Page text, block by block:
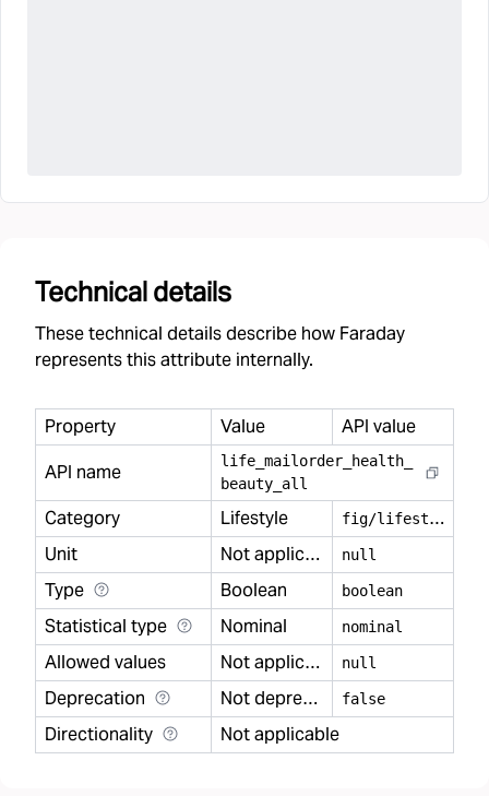
Technical details
These technical details describe how Faraday
represents this attribute internally.
Property Value
API value
API name
life mailorder health
beauty all
Category Lifestyle f
ig/lifestyle
Unit
Not applicable null
Type Boolean boolean
Statistical type Nominal nominal
Allowed values Not applicable null
Deprecation Not deprecated false
Directionality Not applicable